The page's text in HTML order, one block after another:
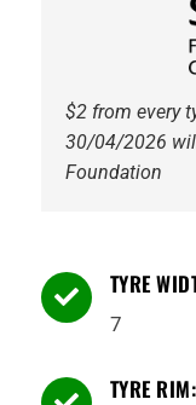
$2 from every
30/04/2026
Foundation
 TYRE
7
TYRE RIM: